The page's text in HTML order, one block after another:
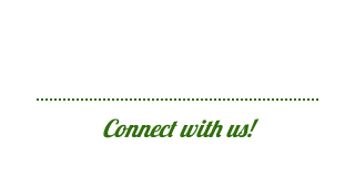
Connect with us!